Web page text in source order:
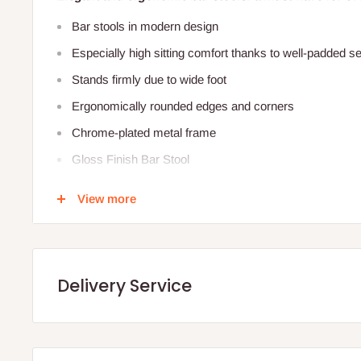
Bar stools in modern design
Especially high sitting comfort thanks to well-padded
Stands firmly due to wide foot
Ergonomically rounded edges and
Chrome-plated metal frame
Gloss Finish Bar Stool
View more
Delivery Service